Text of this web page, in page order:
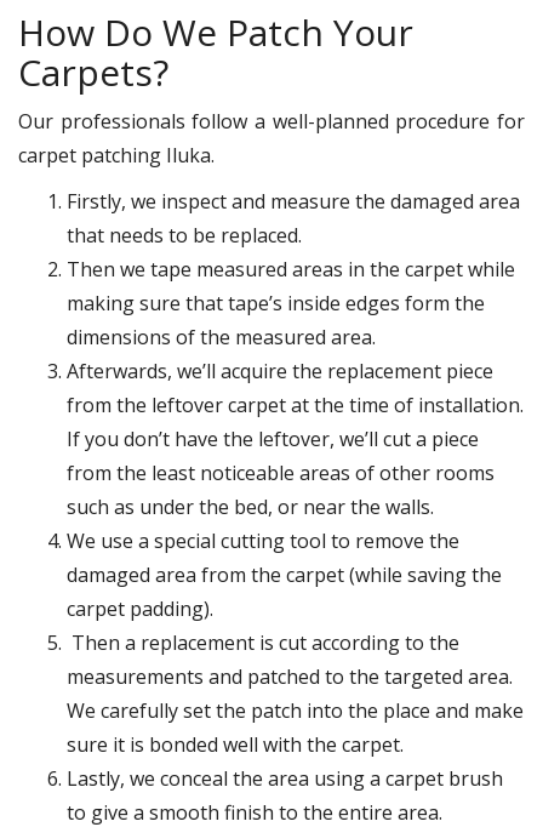
How Do We Patch Your
Carpets?
Our professionals follow a well-planned procedure for
carpet patching Iluka.
Firstly, we inspect and measure the damaged area
that needs to be replaced.
Then we tape measured areas in the carpet while
making sure that tape’s inside edges form the
dimensions of the measured area.
Afterwards, we’ll acquire the replacement piece
from the leftover carpet at the time of installation.
If you don’t have the leftover, we’ll cut a piece
from the least noticeable areas of other rooms
such as under the bed, or near the walls.
We use a special cutting tool to remove the
damaged area from the carpet (while saving the
carpet padding).
Then a replacement is cut according to the
measurements and patched to the targeted area.
We carefully set the patch into the place and make
sure it is bonded well with the carpet.
Lastly, we conceal the area using a carpet brush
to give a smooth finish to the entire area.